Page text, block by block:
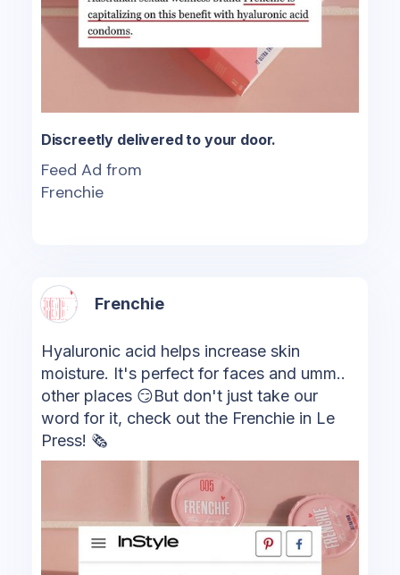
Discreetly delivered to your door.
Feed Ad from
Frenchie
Frenchie
Hyaluronic acid helps increase skin
moisture. It's perfect for faces and umm..
other places 😏But don't just take our
word for it, check out the Frenchie in Le
Press! 🗞